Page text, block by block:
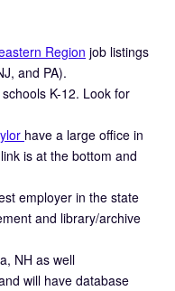
Region job listings
and PA).
K-12. Look for
have a large office in
is at the bottom and
employer in the state
and library/archive
NH as well
will have database